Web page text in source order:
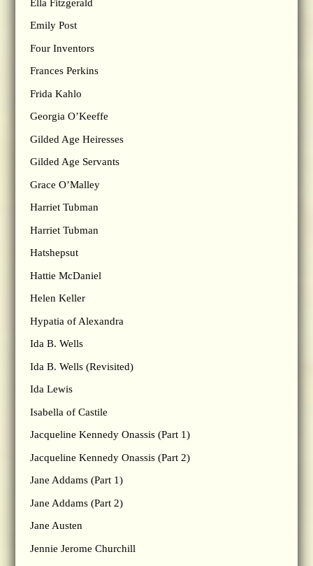
Ella Fitzgerald
Emily Post
Four Inventors
Frances Perkins
Frida Kahlo
Georgia O’Keeffe
Gilded Age Heiresses
Gilded Age Servants
Grace O’Malley
Harriet Tubman
Harriet Tubman
Hatshepsut
Hattie McDaniel
Helen Keller
Hypatia of Alexandra
Ida B. Wells
Ida B. Wells (Revisited)
Ida Lewis
Isabella of Castile
Jacqueline Kennedy Onassis (Part 1)
Jacqueline Kennedy Onassis (Part 2)
Jane Addams (Part 1)
Jane Addams (Part 2)
Jane Austen
Jennie Jerome Churchill